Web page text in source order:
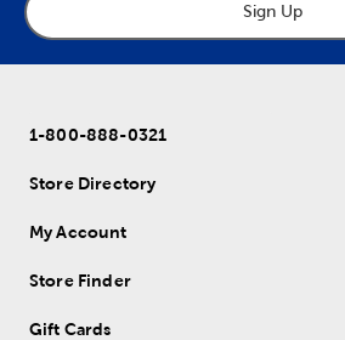
Sign Up
1-800-888-0321
Store Directory
My Account
Store Finder
Gift Cards